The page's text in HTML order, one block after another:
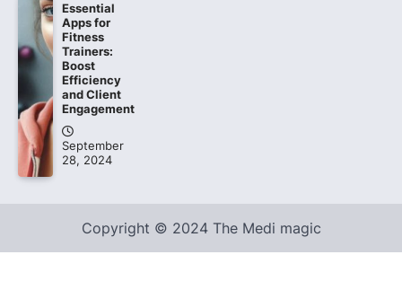
Essential
Apps for
Fitness
Trainers:
Boost
Efficiency
and Client
Engagement
September
28, 2024
Copyright © 2024 The Medi magic